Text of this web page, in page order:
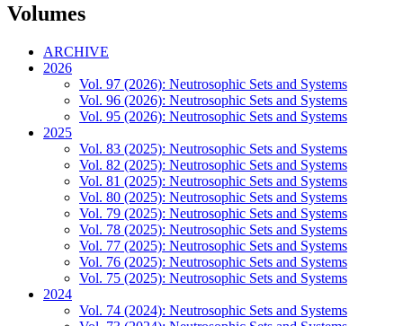
Volumes
ARCHIVE
2026
Vol. 97 (2026): Neutrosophic Sets and Systems
Vol. 96 (2026): Neutrosophic Sets and Systems
Vol. 95 (2026): Neutrosophic Sets and Systems
2025
Vol. 83 (2025): Neutrosophic Sets and Systems
Vol. 82 (2025): Neutrosophic Sets and Systems
Vol. 81 (2025): Neutrosophic Sets and Systems
Vol. 80 (2025): Neutrosophic Sets and Systems
Vol. 79 (2025): Neutrosophic Sets and Systems
Vol. 78 (2025): Neutrosophic Sets and Systems
Vol. 77 (2025): Neutrosophic Sets and Systems
Vol. 76 (2025): Neutrosophic Sets and Systems
Vol. 75 (2025): Neutrosophic Sets and Systems
2024
Vol. 74 (2024): Neutrosophic Sets and Systems